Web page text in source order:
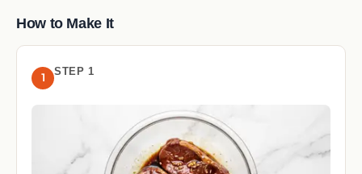
How to Make It
1 STEP 1